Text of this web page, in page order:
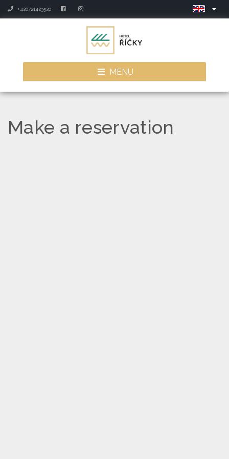
+420721423520
MENU
Make a reservation